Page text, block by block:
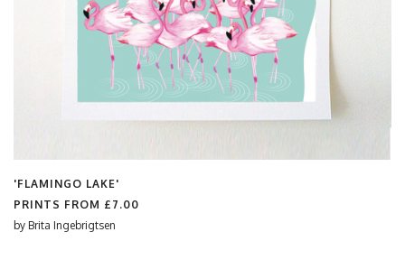
'FLAMINGO LAKE'
PRINTS FROM £7.00
by Brita Ingebrigtsen